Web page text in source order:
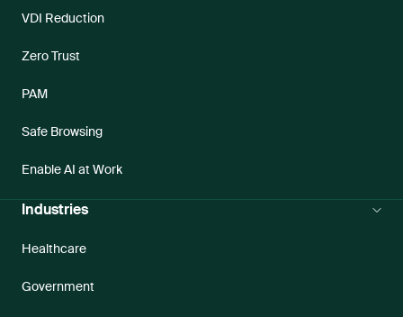
VDI Reduction
Zero Trust
PAM
Safe Browsing
Enable AI at Work
Industries
Healthcare
Government